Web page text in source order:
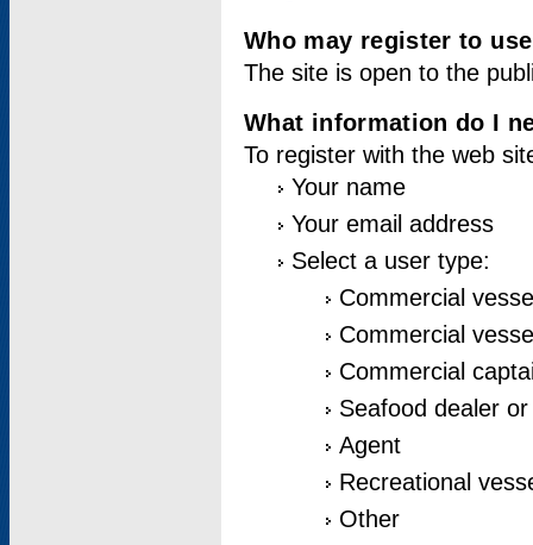
Who may register to
The site is open to the
What information do I
To register with the web
Your name
Your email address
Select a user type:
Commercial
Commercial
Commercial
Seafood dealer
Agent
Recreational
Other